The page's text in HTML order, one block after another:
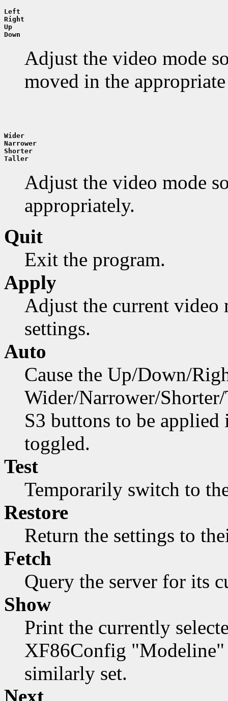
Left
Right
Up
Down
Adjust the video mode
moved in the
Wider
Narrower
Shorter
Taller
Adjust the video mode
appropriately.
Quit
Exit the program.
Apply
Adjust the current video
settings.
Auto
Cause the Up/Down/
Wider/Narrower/
S3 buttons to be
toggled.
Test
Temporarily switch to
Restore
Return the settings to
Fetch
Query the server for its
Show
Print the currently
XF86Config "Modeline"
similarly set.
Next